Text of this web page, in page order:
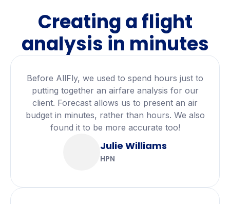
Creating a flight
analysis in minutes
Before AllFly, we used to spend hours just to
putting together an airfare analysis for our
client. Forecast allows us to present an air
budget in minutes, rather than hours. We also
found it to be more accurate too!
Julie Williams
HPN